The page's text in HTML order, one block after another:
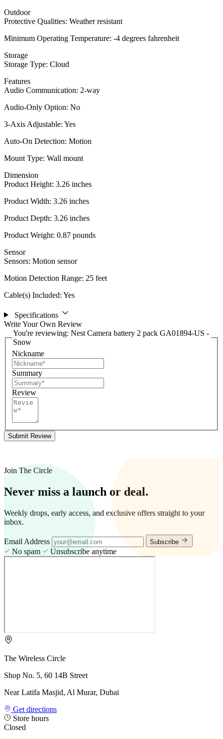
Outdoor
Protective Qualities: Weather resistant
Minimum Operating Temperature: -4 degrees fahrenheit
Storage
Storage Type: Cloud
Features
Audio Communication: 2-way
Audio-Only Option: No
3-Axis Adjustable: Yes
Auto-On Detection: Motion
Mount Type: Wall mount
Dimension
Product Height: 3.26 inches
Product Width: 3.26 inches
Product Depth: 3.26 inches
Product Weight: 0.87 pounds
Sensor
Sensors: Motion sensor
Motion Detection Range: 25 feet
Cable(s) Included: Yes
Specifications
Write Your Own Review
You're reviewing: Nest Camera battery 2 pack GA01894-US -
Snow
Nickname
Summary
Review
Submit Review
Join The Circle
Never miss a launch or deal.
Weekly drops, early access, and exclusive offers straight to your
inbox.
Email Address Subscribe
No spam Unsubscribe anytime
The Wireless Circle
Shop No. 5, 60 14B Street
Near Latifa Masjid, Al Murar, Dubai
Get directions
Store hours
Closed